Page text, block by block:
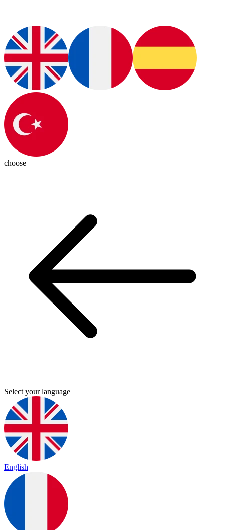
choose
Select your language
English